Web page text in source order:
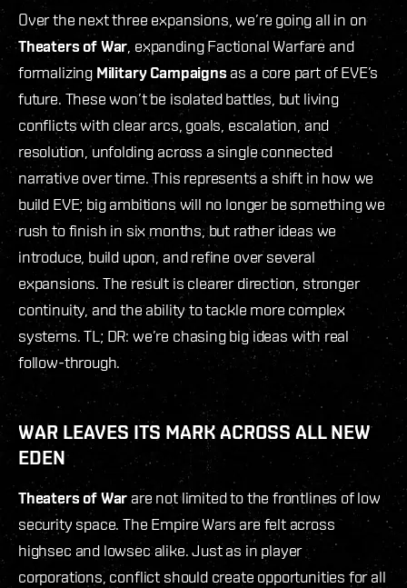
Over the next three expansions, we’re going all in on
Theaters of War , expanding Factional Warfare and
formalizing Military Campaigns as a core part of EVE’s
future. These won’t be isolated battles, but living
conflicts with clear arcs, goals, escalation, and
resolution, unfolding across a single connected
narrative over time. This represents a shift in how we
build EVE; big ambitions will no longer be something we
rush to finish in six months, but rather ideas we
introduce, build upon, and refine over several
expansions. The result is clearer direction, stronger
continuity, and the ability to tackle more complex
systems. TL; DR: we’re chasing big ideas with real
follow-through.
WAR LEAVES ITS MARK ACROSS ALL NEW
EDEN
Theaters of War are not limited to the frontlines of low
security space. The Empire Wars are felt across
highsec and lowsec alike. Just as in player
corporations, conflict should create opportunities for all